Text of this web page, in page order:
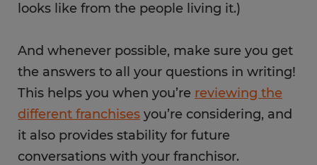
looks like from the people living it.)
And whenever possible, make sure you get
the answers to all your questions in writing!
This helps you when you’re reviewing the
different franchises you’re considering, and
it also provides stability for future
conversations with your franchisor.